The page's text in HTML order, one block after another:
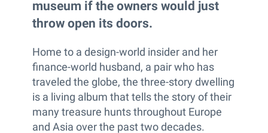
museum if the owners would just
throw open its doors.
Home to a design-world insider and her
finance-world husband, a pair who has
traveled the globe, the three-story dwelling
is a living album that tells the story of their
many treasure hunts throughout Europe
and Asia over the past two decades.